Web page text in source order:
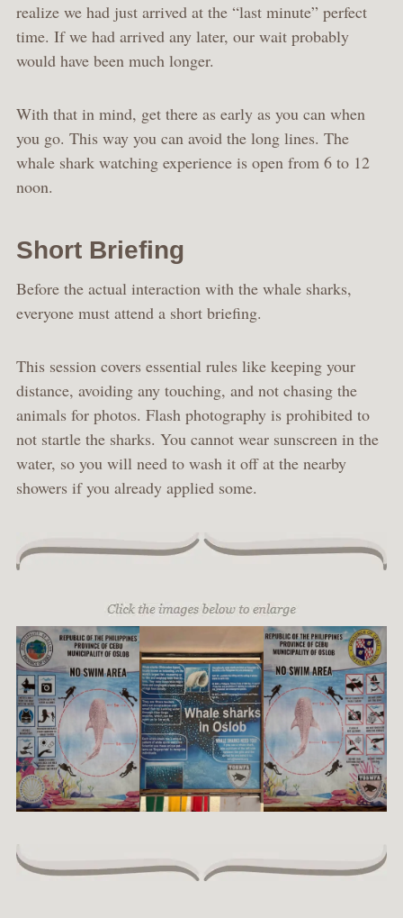
realize we had just arrived at the “last minute” perfect
time. If we had arrived any later, our wait probably
would have been much longer.
With that in mind, get there as early as you can when
you go. This way you can avoid the long lines. The
whale shark watching experience is open from 6 to 12
noon.
Short Briefing
Before the actual interaction with the whale sharks,
everyone must attend a short briefing.
This session covers essential rules like keeping your
distance, avoiding any touching, and not chasing the
animals for photos. Flash photography is prohibited to
not startle the sharks. You cannot wear sunscreen in the
water, so you will need to wash it off at the nearby
showers if you already applied some.